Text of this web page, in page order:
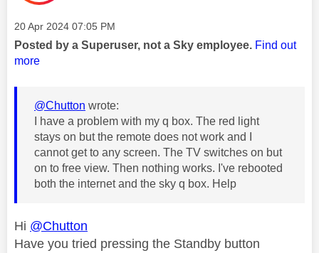
Message posted on
‎20 Apr 2024 07:05 PM
Posted by a Superuser, not a Sky employee. Find out
more
@Chutton wrote:
I have a problem with my q box. The red light
stays on but the remote does not work and I
cannot get to any screen. The TV switches on but
on to free view. Then nothing works. I've rebooted
both the internet and the sky q box. Help
Hi @Chutton
Have you tried pressing the Standby button